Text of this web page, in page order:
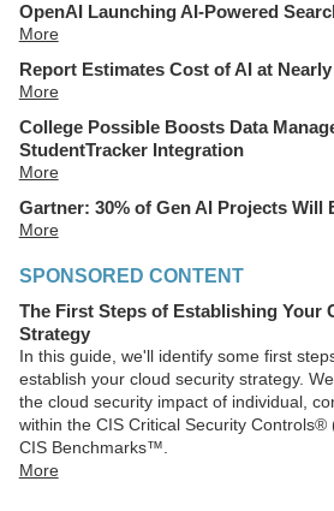
OpenAI Launching AI-Powered
More
Report Estimates Cost of AI at
More
College Possible Boosts Data
StudentTracker Integration
More
Gartner: 30% of Gen AI Projects Will
More
SPONSORED CONTENT
The First Steps of Establishing Your
Strategy
In this guide, we'll identify some first
establish your cloud security strategy.
the cloud security impact of individual,
within the CIS Critical Security
CIS Benchmarks™.
More